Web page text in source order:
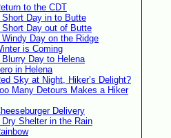
to the CDT
Short Day in to Butte
Short Day out of Butte
Windy Day on the Ridge
is Coming
Blurry Day to Helena
in Helena
Sky at Night, Hiker’s Delight?
Many Detours Makes a Hiker
Delivery
Dry Shelter in the Rain